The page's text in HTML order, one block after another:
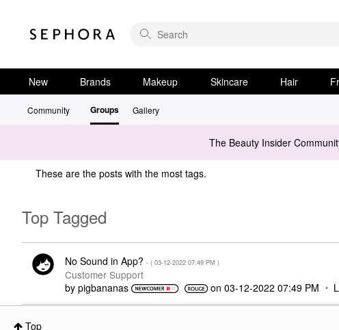
New Brands Makeup Skincare Hair
Community Groups Gallery
The Beauty Insider
These are the posts with the most tags.
Top Tagged
No Sound in App? - ( ‎03-12-2022 07:49 PM )
Customer Support
by pigbananas on‎03-12-2022 07:49 PM
Top